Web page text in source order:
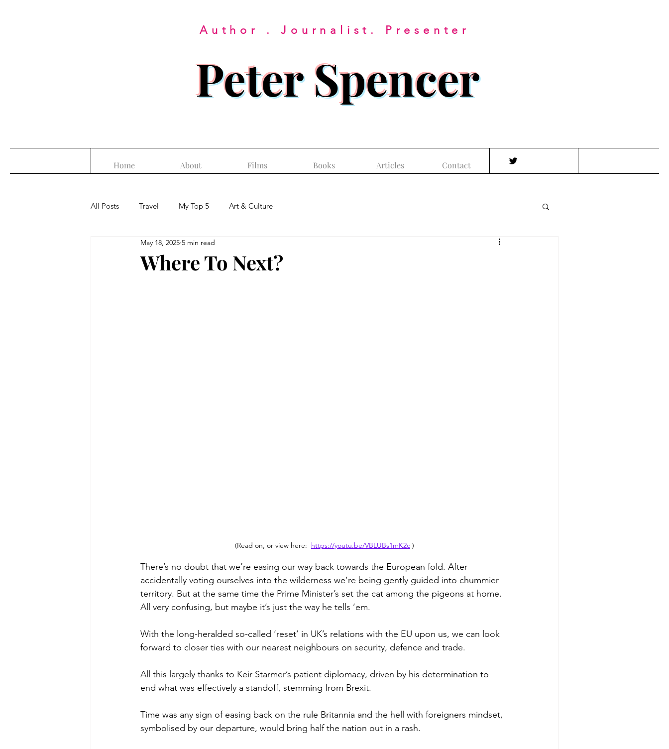
Author . Journalist. Presenter
Peter Spencer
Home About Films Books Articles Contact
All Posts Travel My Top 5 Art & Culture
Where To Next?
May 18, 2025 5 min read
(Read on, or view here: https://youtu.be/VBLUBs1mK2c )
There’s no doubt that we’re easing our way back towards the European fold. After
accidentally voting ourselves into the wilderness we’re being gently guided into chummier
territory. But at the same time the Prime Minister’s set the cat among the pigeons at home.
All very confusing, but maybe it’s just the way he tells ’em.
With the long-heralded so-called ‘reset’ in UK’s relations with the EU upon us, we can look
forward to closer ties with our nearest neighbours on security, defence and trade.
All this largely thanks to Keir Starmer’s patient diplomacy, driven by his determination to
end what was effectively a standoff, stemming from Brexit.
Time was any sign of easing back on the rule Britannia and the hell with foreigners mindset,
symbolised by our departure, would bring half the nation out in a rash.